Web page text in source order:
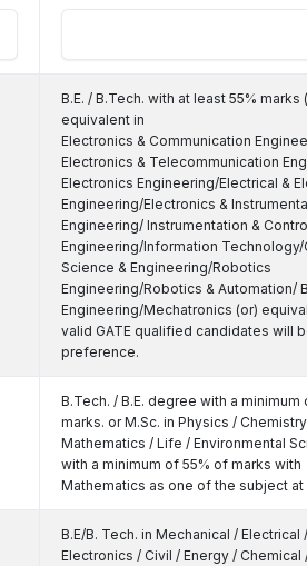
B.E. / B.Tech. with at least 55% marks
equivalent in
Electronics & Communication
Electronics & Telecommunication
Electronics Engineering/Electrical &
Engineering/Electronics &
Engineering/ Instrumentation &
Engineering/Information
Science & Engineering/Robotics
Engineering/Robotics & Automation/
Engineering/Mechatronics (or)
valid GATE qualified candidates will
preference.
B.Tech. / B.E. degree with a minimum
marks. or M.Sc. in Physics /
Mathematics / Life / Environmental
with a minimum of 55% of marks with
Mathematics as one of the subject at
B.E/B. Tech. in Mechanical / Electrical /
Electronics / Civil / Energy / Chemical